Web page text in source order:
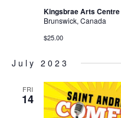
Kingsbrae Arts Centre
Brunswick, Canada
$25.00
July 2023
FRI
14